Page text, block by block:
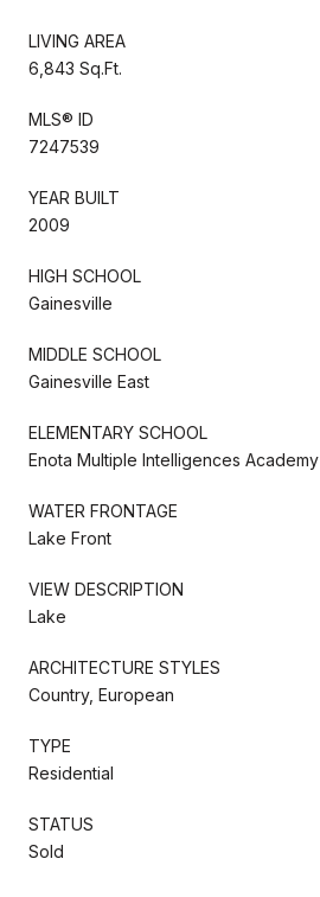
LIVING AREA
6,843 Sq.Ft.
MLS® ID
7247539
YEAR BUILT
2009
HIGH SCHOOL
Gainesville
MIDDLE SCHOOL
Gainesville East
ELEMENTARY SCHOOL
Enota Multiple Intelligences Academy
WATER FRONTAGE
Lake Front
VIEW DESCRIPTION
Lake
ARCHITECTURE STYLES
Country, European
TYPE
Residential
STATUS
Sold